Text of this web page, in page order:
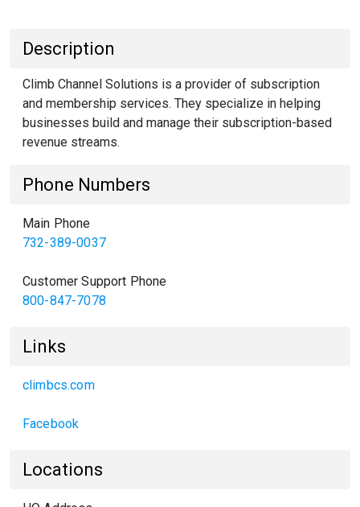
Description
Climb Channel Solutions is a provider of subscription
and membership services. They specialize in helping
businesses build and manage their subscription-based
revenue streams.
Phone Numbers
Main Phone
732-389-0037
Customer Support Phone
800-847-7078
Links
climbcs.com
Facebook
Locations